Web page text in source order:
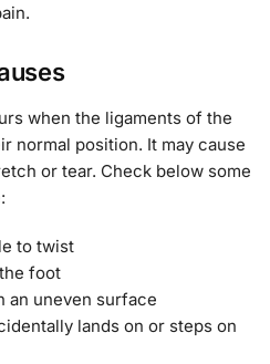
when the ligaments of the
normal position. It may cause
or tear. Check below some
to twist
foot
an uneven surface
lands on or steps on